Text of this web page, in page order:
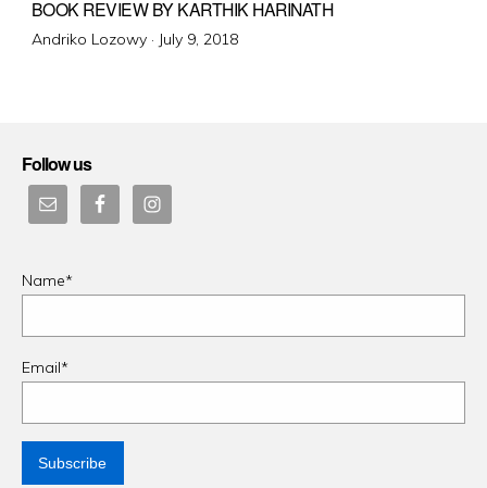
BOOK REVIEW BY KARTHIK HARINATH
Andriko Lozowy · Posted
July 9, 2018
Follow us
Name*
Email*